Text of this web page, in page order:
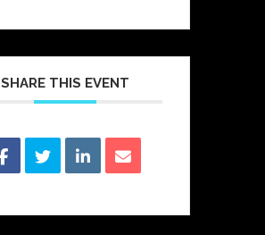
SHARE THIS EVENT